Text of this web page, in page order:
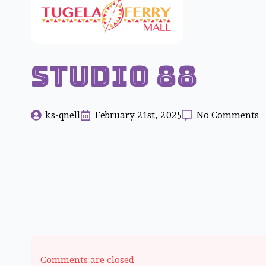
Studio 88
ks-qnell February 21st, 2025 No Comments
Comments are closed